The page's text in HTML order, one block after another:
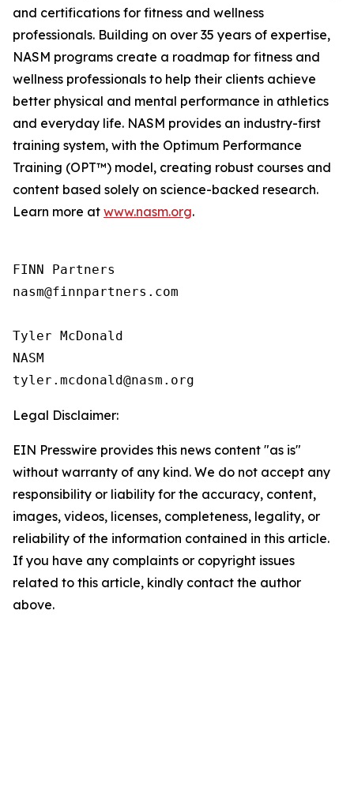
and certifications for fitness and wellness
professionals. Building on over 35 years of expertise,
NASM programs create a roadmap for fitness and
wellness professionals to help their clients achieve
better physical and mental performance in athletics
and everyday life. NASM provides an industry-first
training system, with the Optimum Performance
Training (OPT™) model, creating robust courses and
content based solely on science-backed research.
Learn more at www.nasm.org.
FINN Partners
nasm@finnpartners.com
Tyler McDonald
NASM
Legal Disclaimer:
EIN Presswire provides this news content "as is"
without warranty of any kind. We do not accept any
responsibility or liability for the accuracy, content,
images, videos, licenses, completeness, legality, or
reliability of the information contained in this article.
If you have any complaints or copyright issues
related to this article, kindly contact the author
above.